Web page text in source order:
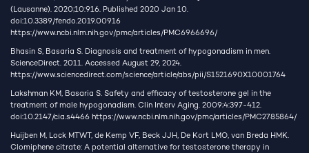
(Lausanne). 2020;10:916. Published 2020 Jan 10.
doi:10.3389/fendo.2019.00916
https://www.ncbi.nlm.nih.gov/pmc/articles/PMC6966696/
Bhasin S, Basaria S. Diagnosis and treatment of hypogonadism in men.
ScienceDirect. 2011. Accessed August 29, 2024.
https://www.sciencedirect.com/science/article/abs/pii/S1521690X10001764
Lakshman KM, Basaria S. Safety and efficacy of testosterone gel in the
treatment of male hypogonadism. Clin Interv Aging. 2009;4:397-412.
doi:10.2147/cia.s4466 https://www.ncbi.nlm.nih.gov/pmc/articles/PMC2785864/
Huijben M, Lock MTWT, de Kemp VF, Beck JJH, De Kort LMO, van Breda HMK.
Clomiphene citrate: A potential alternative for testosterone therapy in